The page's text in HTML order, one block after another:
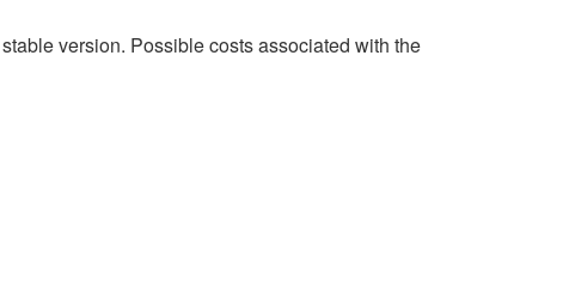
version. Possible costs associated with the